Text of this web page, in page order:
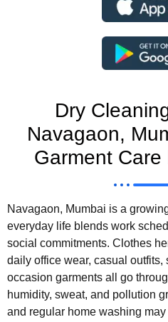
Dry
Navagaon,
Garment
Navagaon, Mumbai is a
everyday life blends work
social commitments. Clothes
daily office wear, casual outfits,
occasion garments all go
humidity, sweat, and pollution
and regular home washing